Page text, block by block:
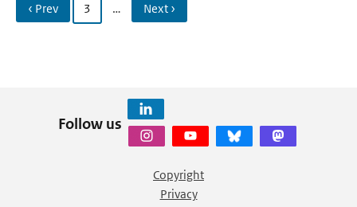
‹ Prev 3 … Next ›
Follow us
Copyright
Privacy